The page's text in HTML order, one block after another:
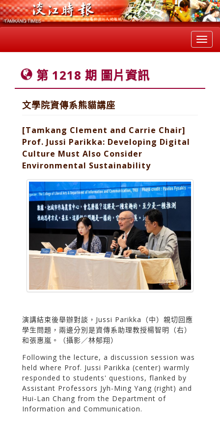
第 1218 期 圖片資訊
文學院資傳系熊貓講座
[Tamkang Clement and Carrie Chair]
Prof. Jussi Parikka: Developing Digital
Culture Must Also Consider
Environmental Sustainability
演講結束後舉辦對談，Jussi Parikka（中）親切回應
學生問題，兩邊分別是資傳系助理教授楊智明（右）
和張惠嵐。（攝影／林郁翔）
Following the lecture, a discussion session was
held where Prof. Jussi Parikka (center) warmly
responded to students' questions, flanked by
Assistant Professors Jyh-Ming Yang (right) and
Hui-Lan Chang from the Department of
Information and Communication.